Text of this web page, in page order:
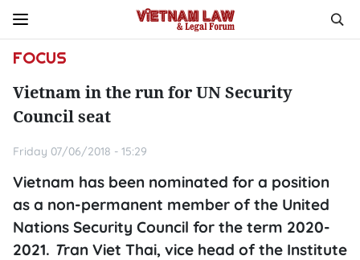
FOCUS
Vietnam in the run for UN Security
Council seat
Friday 07/06/2018 - 15:29
Vietnam has been nominated for a position
as a non-permanent member of the United
Nations Security Council for the term 2020-
2021. Tran Viet Thai, vice head of the Institute